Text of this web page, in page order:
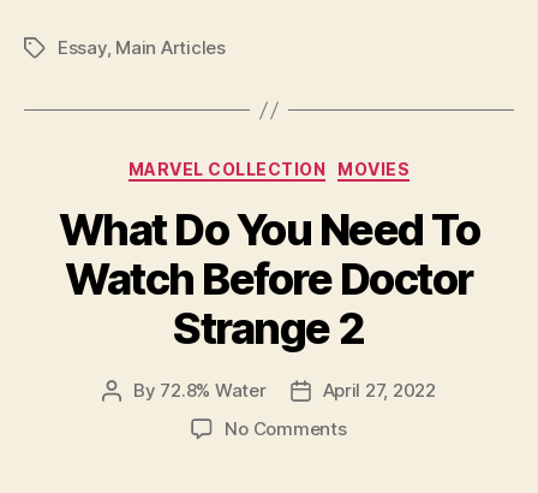
TagsEssay, Main Articles
Categories
MARVEL COLLECTION MOVIES
What Do You Need To
Watch Before Doctor
Strange 2
Post
By 72.8% Water
Post
date
April 27, 2022
No Commentson